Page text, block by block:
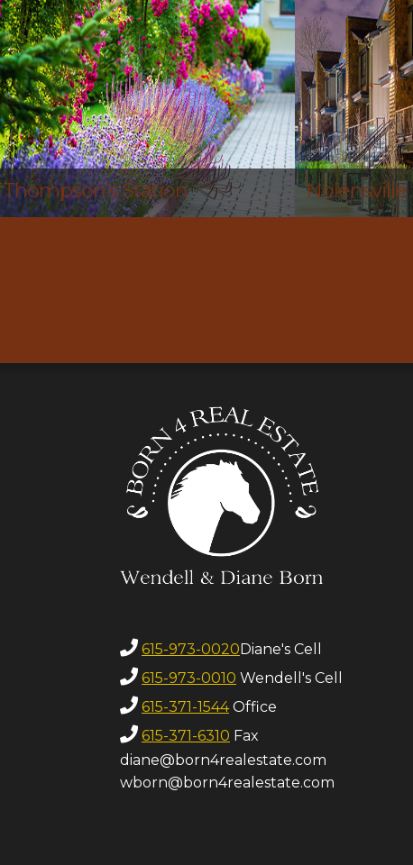
Nolensville Nashville
615-973-0020Diane's Cell
615-973-0010 Wendell's Cell
615-371-1544Office
615-371-6310 Fax
diane@born4realestate.com
wborn@born4realestate.com